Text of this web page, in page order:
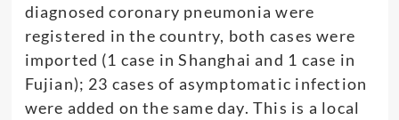
diagnosed coronary pneumonia were
registered in the country, both cases were
imported (1 case in Shanghai and 1 case in
Fujian); 23 cases of asymptomatic infection
were added on the same day. This is a local